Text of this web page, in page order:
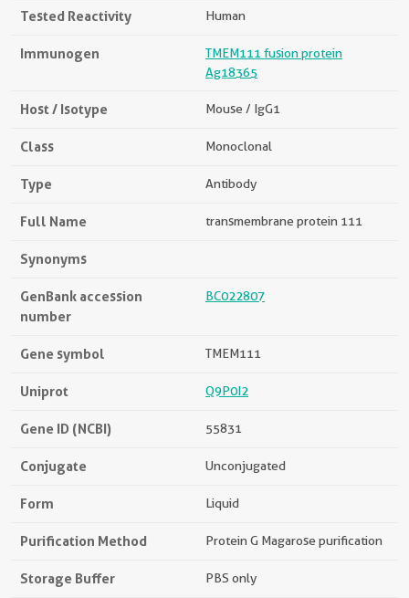
Tested Reactivity Human
Immunogen
TMEM111 fusion protein
Ag18365
Host / Isotype Mouse / IgG1
Class Monoclonal
Type Antibody
Full Name transmembrane protein 111
Synonyms
GenBank accession
number
BC022807
Gene symbol TMEM111
Uniprot Q9P0I2
Gene ID (NCBI) 55831
Conjugate Unconjugated
Form Liquid
Purification Method Protein G Magarose purification
Storage Buffer PBS only